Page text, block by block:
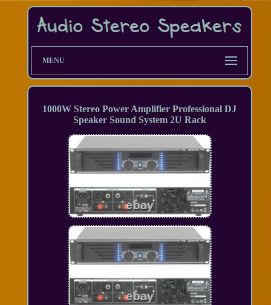
MENU
1000W Stereo Power Amplifier Professional DJ
Speaker Sound System 2U Rack